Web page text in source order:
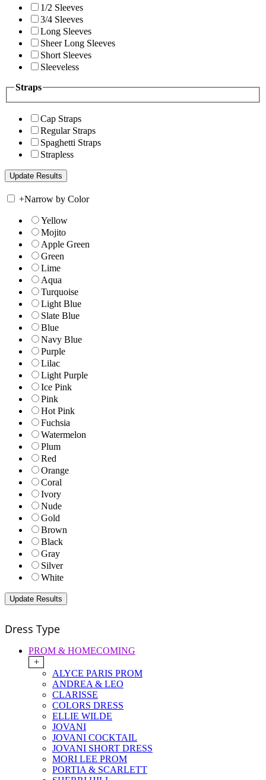
1/2 Sleeves
3/4 Sleeves
Long Sleeves
Sheer Long Sleeves
Short Sleeves
Sleeveless
Straps
Cap Straps
Regular Straps
Spaghetti Straps
Strapless
+Narrow by Color
Yellow
Mojito
Apple Green
Green
Lime
Aqua
Turquoise
Light Blue
Slate Blue
Blue
Navy Blue
Purple
Lilac
Light Purple
Ice Pink
Pink
Hot Pink
Fuchsia
Watermelon
Plum
Red
Orange
Coral
Ivory
Nude
Gold
Brown
Black
Gray
Silver
White
Dress Type
PROM & HOMECOMING
+
ALYCE PARIS PROM
ANDREA & LEO
CLARISSE
COLORS DRESS
ELLIE WILDE
JOVANI
JOVANI COCKTAIL
JOVANI SHORT DRESS
MORI LEE PROM
PORTIA & SCARLETT